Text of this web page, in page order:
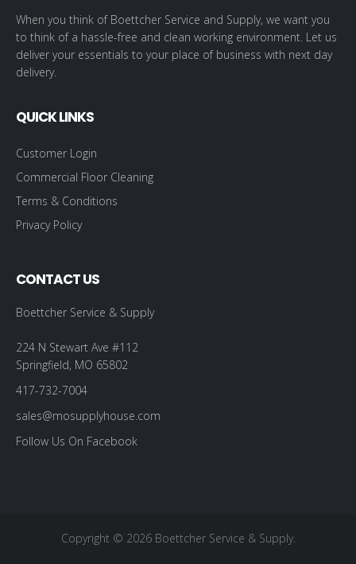
When you think of Boettcher Service and Supply, we want you
to think of a hassle-free and clean working environment. Let us
deliver your essentials to your place of business with next day
delivery.
QUICK LINKS
Customer Login
Commercial Floor Cleaning
Terms & Conditions
Privacy Policy
CONTACT US
Boettcher Service & Supply
224 N Stewart Ave #112
Springfield, MO 65802
417-732-7004
sales@mosupplyhouse.com
Follow Us On Facebook
Copyright © 2026 Boettcher Service & Supply.